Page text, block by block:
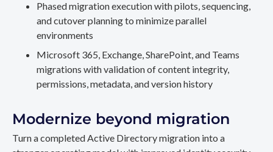
Phased migration execution with pilots, sequencing,
and cutover planning to minimize parallel
environments
Microsoft 365, Exchange, SharePoint, and Teams
migrations with validation of content integrity,
permissions, metadata, and version history
Modernize beyond migration
Turn a completed Active Directory migration into a